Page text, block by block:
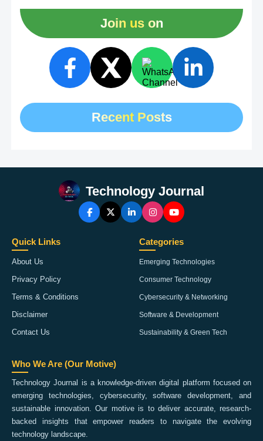
Join us on
Recent Posts
Technology Journal
Quick Links
About Us
Privacy Policy
Terms & Conditions
Disclaimer
Contact Us
Categories
Emerging Technologies
Consumer Technology
Cybersecurity & Networking
Software & Development
Sustainability & Green Tech
Who We Are (Our Motive)
Technology Journal is a knowledge-driven digital platform focused on
emerging technologies, cybersecurity, software development, and
sustainable innovation. Our motive is to deliver accurate, research-
backed insights that empower readers to navigate the evolving
technology landscape.